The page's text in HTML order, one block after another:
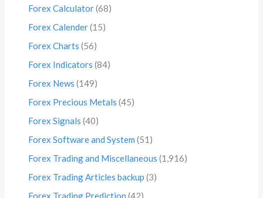
Forex Calculator(68)
Forex Calender(15)
Forex Charts (56)
Forex Indicators (84)
Forex News (149)
Forex Precious Metals (45)
Forex Signals (40)
Forex Software and System (51)
Forex Trading and Miscellaneous (1,916)
Forex Trading Articles backup (3)
Forex Trading Prediction (42)